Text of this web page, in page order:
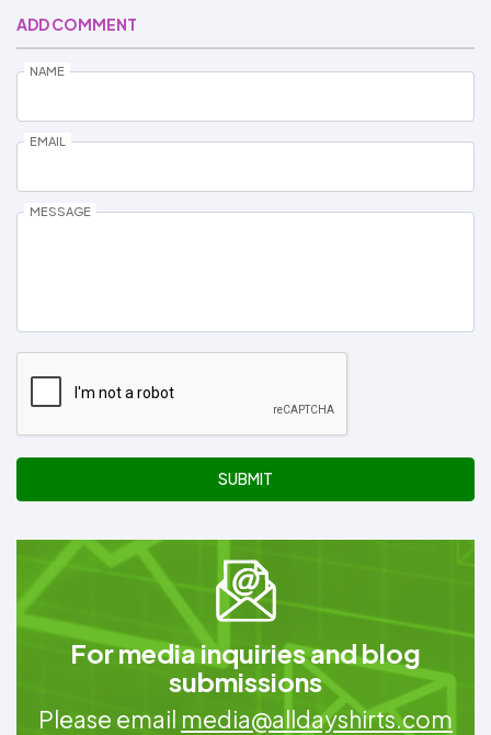
ADD COMMENT
NAME
EMAIL
MESSAGE
SUBMIT
For media inquiries and blog
submissions
Please email media@alldayshirts.com